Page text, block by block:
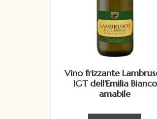
Vino frizzante
IGT dell'Emilia Bianco
amabile